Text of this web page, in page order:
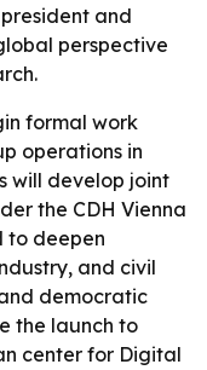
president and
perspective
formal work
operations in
will develop joint
the CDH Vienna
to deepen
and civil
democratic
the launch to
center for Digital